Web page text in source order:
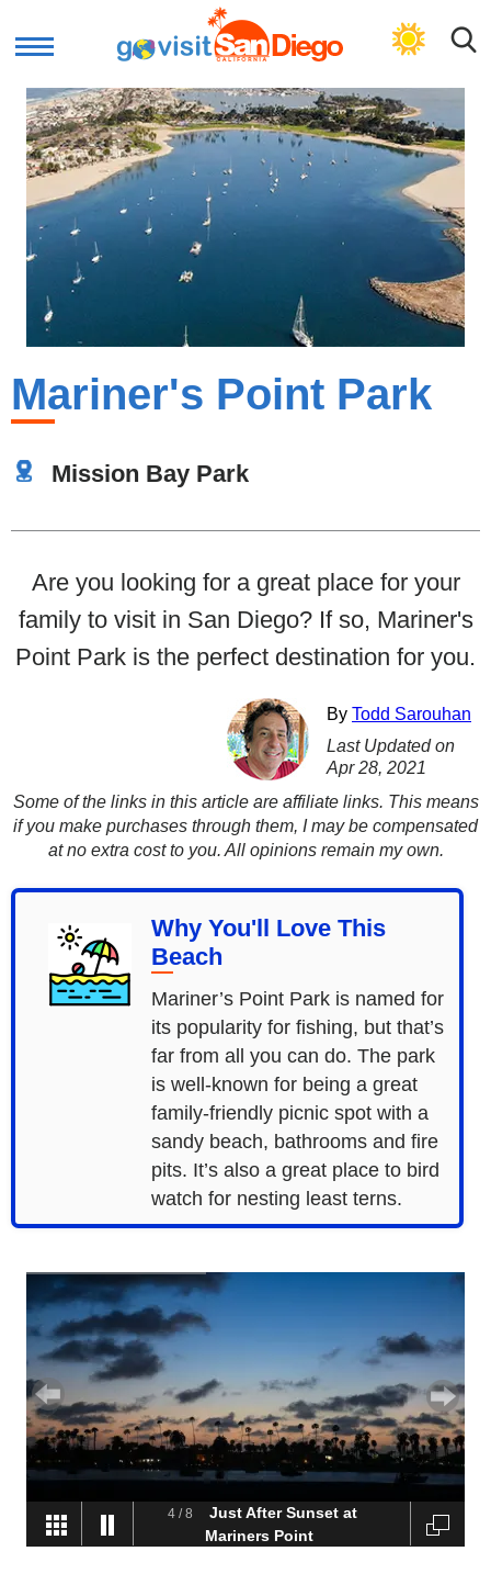
GET BEACH PLAN
Mariner's Point Park
Mission Bay Park
Are you looking for a great place for your
family to visit in San Diego? If so, Mariner's
Point Park is the perfect destination for you.
By Todd Sarouhan
Last Updated on
Apr 28, 2021
Some of the links in this article are affiliate links. This means
if you make purchases through them, I may be compensated
at no extra cost to you. All opinions remain my own.
Why You'll Love This
Beach
Mariner’s Point Park is named for
its popularity for fishing, but that’s
far from all you can do. The park
is well-known for being a great
family-friendly picnic spot with a
sandy beach, bathrooms and fire
pits. It’s also a great place to bird
watch for nesting least terns.
4/8
Just After Sunset at
Mariners Point